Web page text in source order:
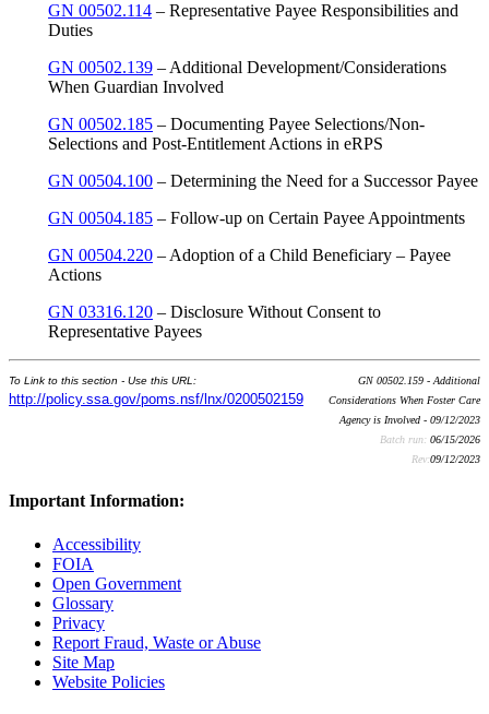
GN 00502.114 – Representative Payee Responsibilities and
Duties
GN 00502.139 – Additional Development/Considerations
When Guardian Involved
GN 00502.185 – Documenting Payee Selections/Non-
Selections and Post-Entitlement Actions in eRPS
GN 00504.100 – Determining the Need for a Successor Payee
GN 00504.185 – Follow-up on Certain Payee Appointments
GN 00504.220 – Adoption of a Child Beneficiary – Payee
Actions
GN 03316.120 – Disclosure Without Consent to
Representative Payees
To Link to this section - Use this URL:
http://policy.ssa.gov/poms.nsf/lnx/0200502159
GN 00502.159 - Additional
Considerations When Foster Care
Agency is Involved - 09/12/2023
Batch run: 06/15/2026
Rev:09/12/2023
Important Information:
Accessibility
FOIA
Open Government
Glossary
Privacy
Report Fraud, Waste or Abuse
Site Map
Website Policies